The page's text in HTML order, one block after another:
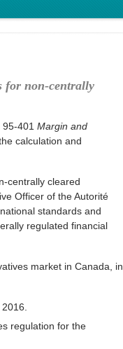
for non-centrally
401 Margin and
calculation and
centrally cleared
Officer of the Autorité
standards and
regulated financial
market in Canada, in
regulation for the